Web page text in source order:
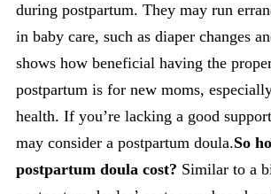
during postpartum. They may run
in baby care, such as diaper changes
shows how beneficial having the
postpartum is for new moms,
health. If you’re lacking a good
may consider a postpartum doula.So
postpartum doula cost? Similar to a